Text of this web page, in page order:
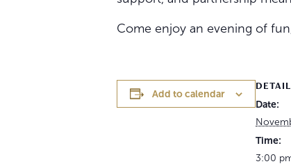
Come enjoy an evening of
Add to calendar
Date:
Time:
3:00